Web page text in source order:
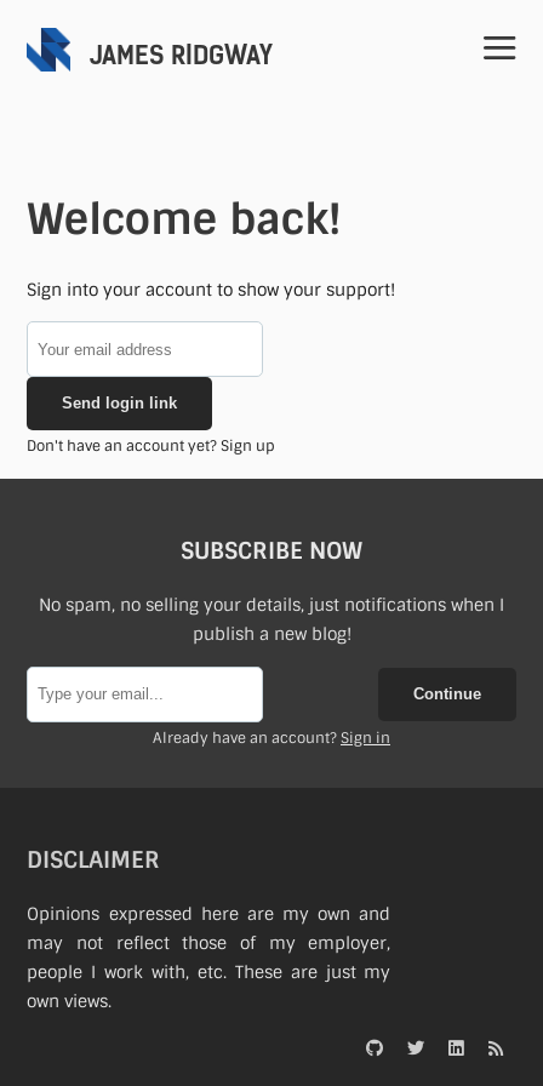
JAMES RIDGWAY
Welcome back!
Sign into your account to show your support!
Send login link
Don't have an account yet?Sign up
SUBSCRIBE NOW
No spam, no selling your details, just notifications when I
publish a new blog!
Continue
Already have an account?Sign in
DISCLAIMER
Opinions expressed here are my own and
may not reflect those of my employer,
people I work with, etc. These are just my
own views.
About